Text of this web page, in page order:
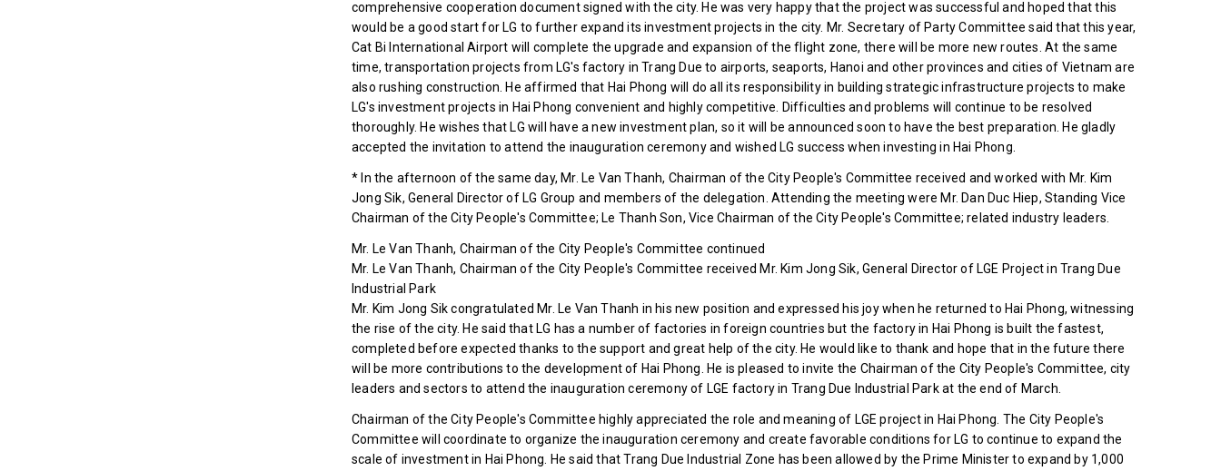
comprehensive cooperation document signed with the city. He was very happy that the project was successful and hoped that this
would be a good start for LG to further expand its investment projects in the city. Mr. Secretary of Party Committee said that this year,
Cat Bi International Airport will complete the upgrade and expansion of the flight zone, there will be more new routes. At the same
time, transportation projects from LG's factory in Trang Due to airports, seaports, Hanoi and other provinces and cities of Vietnam are
also rushing construction. He affirmed that Hai Phong will do all its responsibility in building strategic infrastructure projects to make
LG's investment projects in Hai Phong convenient and highly competitive. Difficulties and problems will continue to be resolved
thoroughly. He wishes that LG will have a new investment plan, so it will be announced soon to have the best preparation. He gladly
accepted the invitation to attend the inauguration ceremony and wished LG success when investing in Hai Phong.
* In the afternoon of the same day, Mr. Le Van Thanh, Chairman of the City People's Committee received and worked with Mr. Kim
Jong Sik, General Director of LG Group and members of the delegation. Attending the meeting were Mr. Dan Duc Hiep, Standing Vice
Chairman of the City People's Committee; Le Thanh Son, Vice Chairman of the City People's Committee; related industry leaders.
Mr. Le Van Thanh, Chairman of the City People's Committee continued
Mr. Le Van Thanh, Chairman of the City People's Committee received Mr. Kim Jong Sik, General Director of LGE Project in Trang Due
Industrial Park
Mr. Kim Jong Sik congratulated Mr. Le Van Thanh in his new position and expressed his joy when he returned to Hai Phong, witnessing
the rise of the city. He said that LG has a number of factories in foreign countries but the factory in Hai Phong is built the fastest,
completed before expected thanks to the support and great help of the city. He would like to thank and hope that in the future there
will be more contributions to the development of Hai Phong. He is pleased to invite the Chairman of the City People's Committee, city
leaders and sectors to attend the inauguration ceremony of LGE factory in Trang Due Industrial Park at the end of March.
Chairman of the City People's Committee highly appreciated the role and meaning of LGE project in Hai Phong. The City People's
Committee will coordinate to organize the inauguration ceremony and create favorable conditions for LG to continue to expand the
scale of investment in Hai Phong. He said that Trang Due Industrial Zone has been allowed by the Prime Minister to expand by 1,000